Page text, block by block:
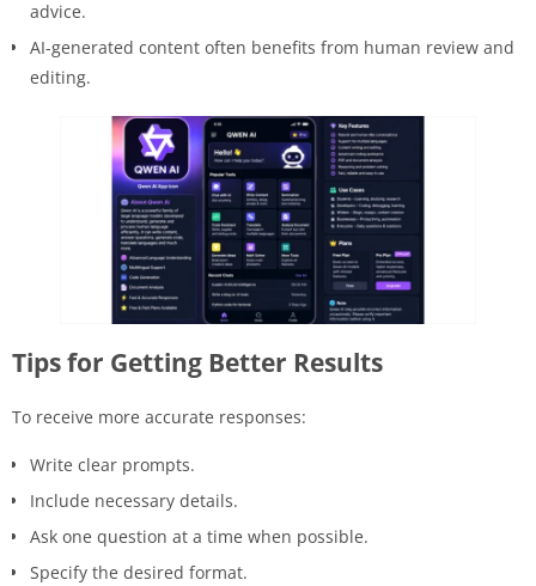
advice.
AI-generated content often benefits from human review and
editing.
Tips for Getting Better Results
To receive more accurate responses:
Write clear prompts.
Include necessary details.
Ask one question at a time when possible.
Specify the desired format.